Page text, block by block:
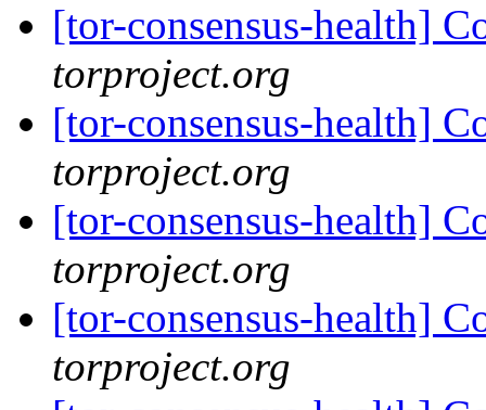
[tor-consensus-health]
torproject.org
[tor-consensus-health]
torproject.org
[tor-consensus-health]
torproject.org
[tor-consensus-health]
torproject.org